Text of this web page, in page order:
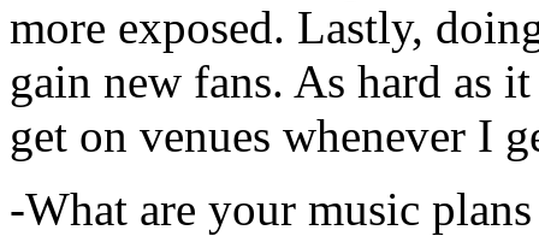
more exposed. Lastly,
gain new fans. As hard as
get on venues whenever I
-What are your music